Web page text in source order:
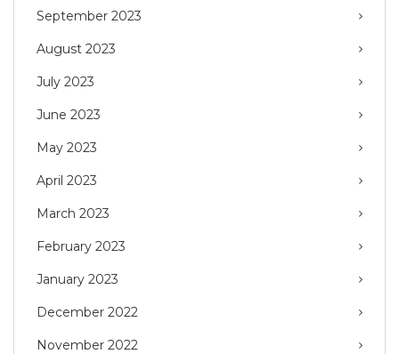
September 2023
August 2023
July 2023
June 2023
May 2023
April 2023
March 2023
February 2023
January 2023
December 2022
November 2022